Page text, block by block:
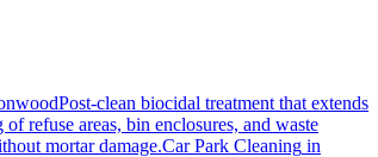
Post-clean biocidal treatment that extends
refuse areas, bin enclosures, and waste
mortar damage.Car Park Cleaning in